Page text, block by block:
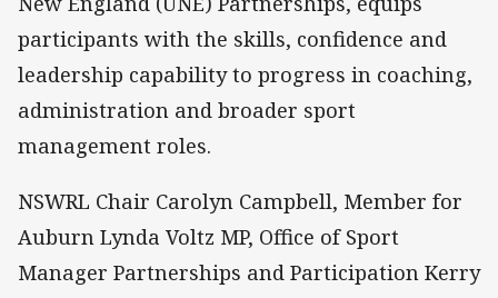
participants with the skills, confidence and
leadership capability to progress in coaching,
administration and broader sport
management roles.
NSWRL Chair Carolyn Campbell, Member for
Auburn Lynda Voltz MP, Office of Sport
Manager Partnerships and Participation Kerry